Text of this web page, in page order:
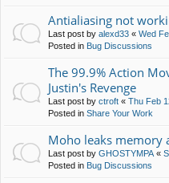
Antialiasing not
Last post by alexd33 « Wed
Posted in Bug Discussions
The 99.9% Action
Justin's Revenge
Last post by ctroft « Thu Feb
Posted in Share Your Work
Moho leaks memory
Last post by GHOSTYMPA «
Posted in Bug Discussions